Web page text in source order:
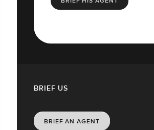
BRIEF US
BRIEF AN AGENT